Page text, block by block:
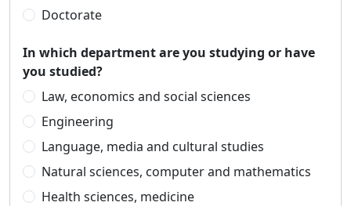
Doctorate
In which department are you studying or have
you studied?
Law, economics and social sciences
Engineering
Language, media and cultural studies
Natural sciences, computer and mathematics
Health sciences, medicine